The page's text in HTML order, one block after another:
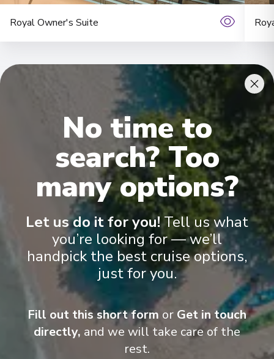
Royal Owner's Suite
Onboard Experiences
Explore Europe on board the Scenic Ruby or Scenic Pearl and
enjoy stunning views from the Sun Deck, exclusive dining and a
choice between five spacious suite categories. Immaculately
designed and luxuriously appointed, glide along the Rhine, Main,
Danube Moselle Rivers on board these spectacular ships.
Entertainment
No time to
search? Too
many options?
Let us do it for you! Tell us what
you’re looking for — we’ll
handpick the best cruise options,
just for you.
Fill out this short form or Get in touch
directly, and we will take care of the
rest.